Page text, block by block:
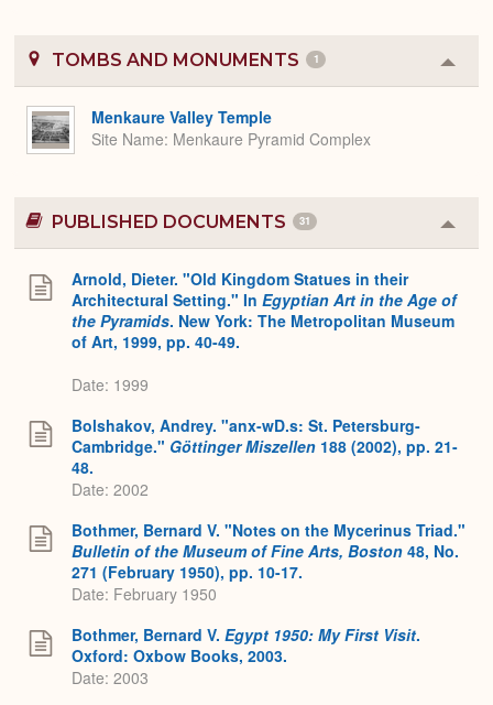
TOMBS AND MONUMENTS 1
or
Menkaure Valley Temple
Site Name Menkaure Pyramid Complex
PUBLISHED DOCUMENTS 31
or
Arnold, Dieter. "Old Kingdom Statues in their
Architectural Setting." In Egyptian Art in the Age of
the Pyramids. New York: The Metropolitan Museum
of Art, 1999, pp. 40-49.
Date: 1999
Bolshakov, Andrey. "anx-wD.s: St. Petersburg-
Cambridge." Göttinger Miszellen 188 (2002), pp. 21-
48.
Date: 2002
Bothmer, Bernard V. "Notes on the Mycerinus Triad."
Bulletin of the Museum of Fine Arts, Boston 48, No.
271 (February 1950), pp. 10-17.
Date: February 1950
Bothmer, Bernard V. Egypt 1950: My First Visit.
Oxford: Oxbow Books, 2003.
Date: 2003